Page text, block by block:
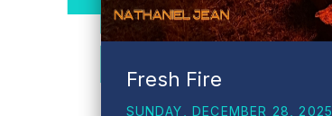
Fresh Fire
SUNDAY, DECEMBER 28, 2025